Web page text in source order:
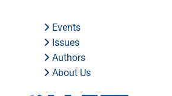
Events
Issues
Authors
About Us